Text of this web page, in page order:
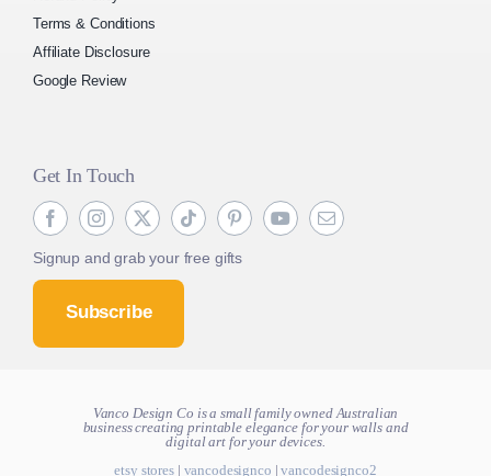
Terms & Conditions
Affiliate Disclosure
Google Review
Get In Touch
Signup and grab your free gifts
Subscribe
Vanco Design Co is a small family owned Australian
business creatingprintable elegance for your walls and
digital art for your devices.
etsy stores| vancodesignco |vancodesignco2